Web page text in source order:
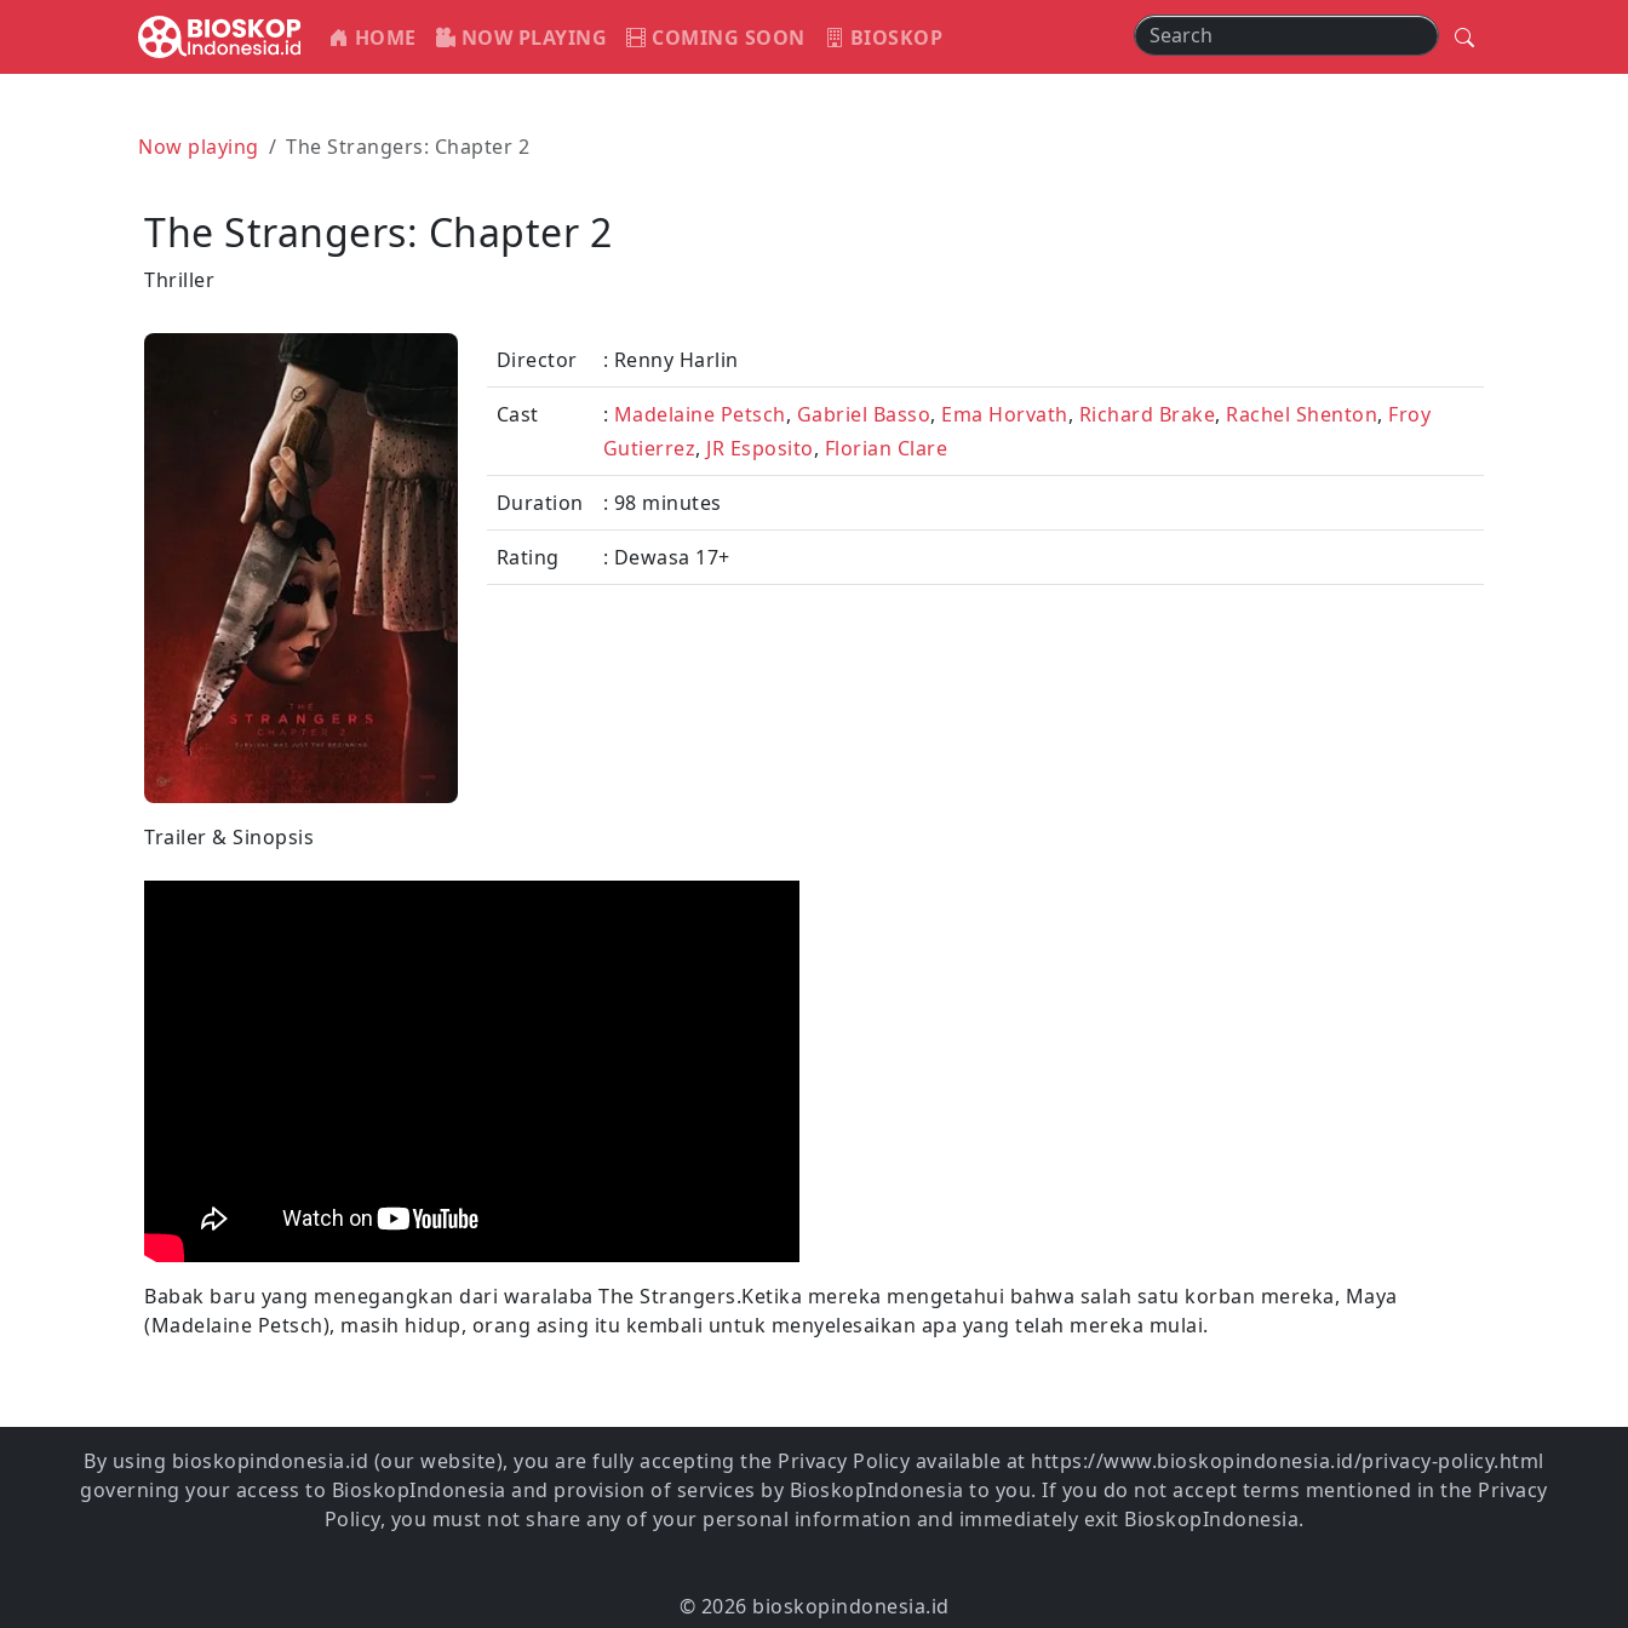
HOME NOW PLAYING COMING SOON BIOSKOP
Now playing The Strangers: Chapter 2
The Strangers: Chapter 2
Thriller
Director : Renny Harlin
Cast : Madelaine Petsch, Gabriel Basso, Ema Horvath, Richard Brake, Rachel Shenton, Froy
Gutierrez, JR Esposito, Florian Clare
Duration : 98 minutes
Rating : Dewasa 17+
Trailer & Sinopsis
Babak baru yang menegangkan dari waralaba The Strangers.Ketika mereka mengetahui bahwa salah satu korban mereka, Maya
(Madelaine Petsch), masih hidup, orang asing itu kembali untuk menyelesaikan apa yang telah mereka mulai.
By using bioskopindonesia.id (our website), you are fully accepting the Privacy Policy available at https://www.bioskopindonesia.id/privacy-policy.html
governing your access to BioskopIndonesia and provision of services by BioskopIndonesia to you. If you do not accept terms mentioned in the Privacy
Policy, you must not share any of your personal information and immediately exit BioskopIndonesia.
© 2026 bioskopindonesia.id